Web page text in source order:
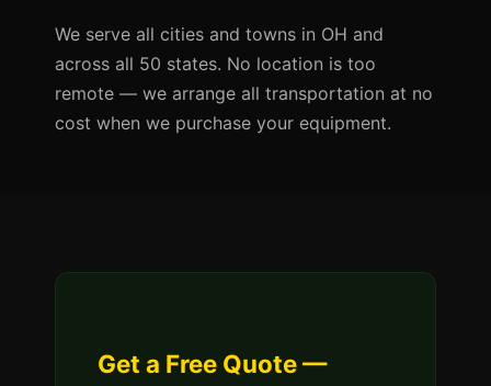
We serve all cities and towns in OH and
across all 50 states. No location is too
remote — we arrange all transportation at no
cost when we purchase your equipment.
Get a Free Quote —